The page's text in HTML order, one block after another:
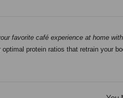
favorite café experience at home
optimal protein ratios that retrain your